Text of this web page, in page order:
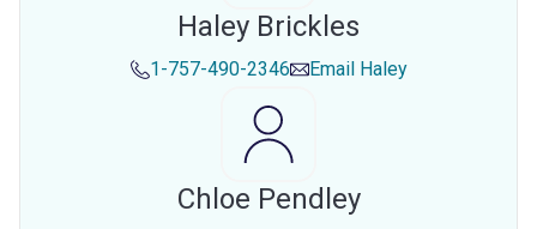
Haley Brickles
1-757-490-2346 Email Haley
Chloe Pendley